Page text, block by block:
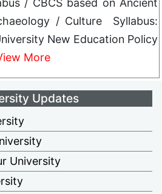
/ CBCS based on Ancient
/ Culture Syllabus:
New Education Policy
More
Updates
University